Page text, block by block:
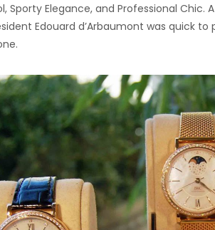
Sporty Elegance, and Professional Chic.
Edouard d’Arbaumont was quick